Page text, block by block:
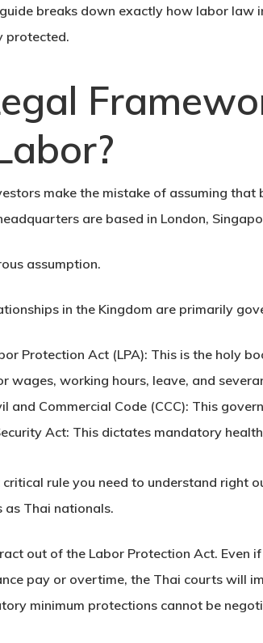
breaks down exactly how labor law
protected.
make the mistake of assuming
are based in London,
assumption.
in the Kingdom are primarily
Protection Act (LPA): This is the holy
wages, working hours, leave, and
and Commercial Code (CCC): This
Act: This dictates mandatory
critical rule you need to understand right
as Thai nationals.
out of the Labor Protection Act. Even
pay or overtime, the Thai courts will
minimum protections cannot be